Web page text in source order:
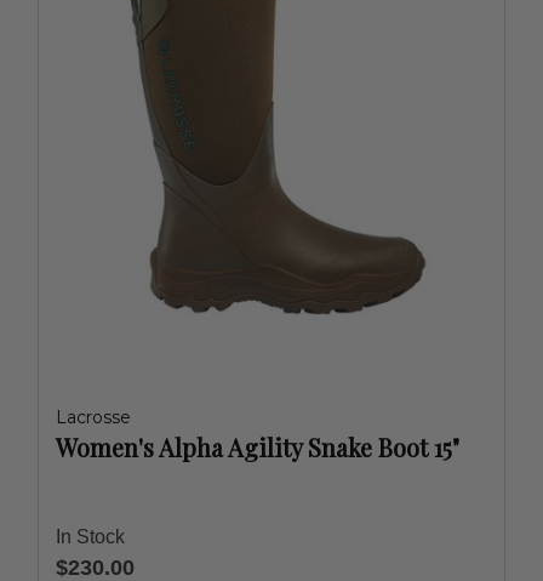
Lacrosse
Women's Alpha Agility Snake Boot 15"
In Stock
$230.00